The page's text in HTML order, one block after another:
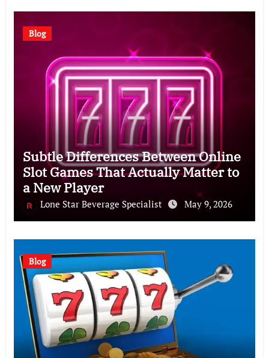
Blog
Subtle Differences Between Online
Slot Games That Actually Matter to
a New Player
Lone Star Beverage Specialist May 9, 2026
Blog